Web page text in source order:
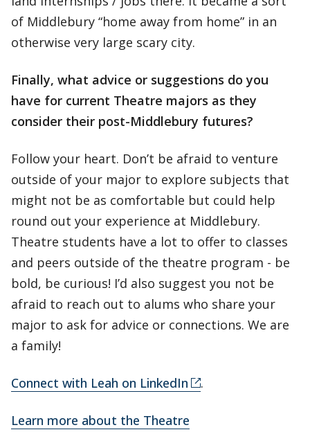
of Middlebury “home away from home” in an
otherwise very large scary city.
Finally, what advice or suggestions do you
have for current Theatre majors as they
consider their post-Middlebury futures?
Follow your heart. Don’t be afraid to venture
outside of your major to explore subjects that
might not be as comfortable but could help
round out your experience at Middlebury.
Theatre students have a lot to offer to classes
and peers outside of the theatre program - be
bold, be curious! I’d also suggest you not be
afraid to reach out to alums who share your
major to ask for advice or connections. We are
a family!
Connect with Leah on LinkedIn .
Learn more about the Theatre